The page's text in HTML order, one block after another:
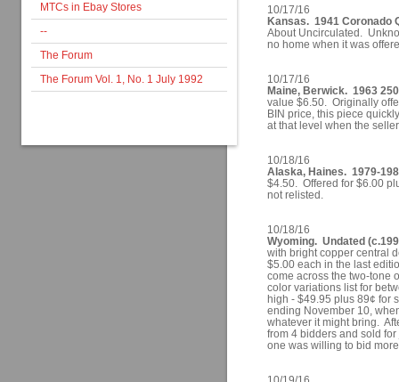
MTCs in Ebay Stores
--
The Forum
The Forum Vol. 1, No. 1 July 1992
10/17/16
Kansas. 1941 Coronado
About Uncirculated.
no home when it was
10/17/16
Maine, Berwick. 1963
value $6.50. Originally
BIN price, this piece
at that level when the
10/18/16
Alaska, Haines. 1979-
$4.50. Offered for $6.00
not relisted.
10/18/16
Wyoming. Undated
with bright copper central
$5.00 each in the last
come across the two-tone
color variations list for
high - $49.95 plus 89¢ for
ending November 10,
whatever it might bring.
from 4 bidders and sold
one was willing to bid